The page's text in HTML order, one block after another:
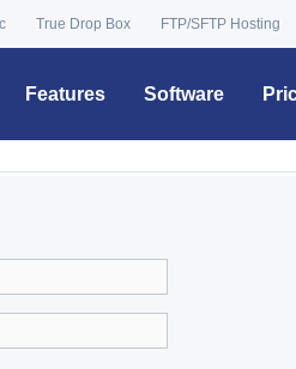
True Drop Box FTP/SFTP Hosting
Features Software